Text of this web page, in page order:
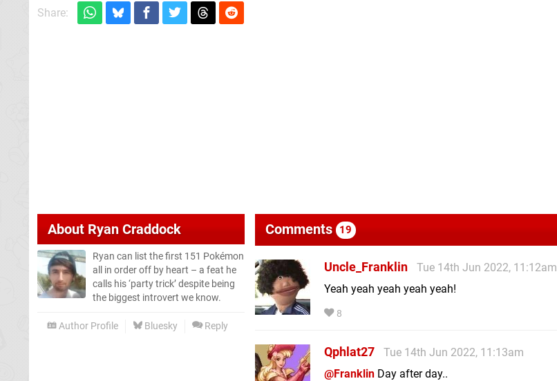
Share:
About Ryan Craddock
Ryan can list the first 151 Pokémon
all in order off by heart – a feat he
calls his ‘party trick’ despite being
the biggest introvert we know.
Author Profile Bluesky Reply
Comments 19
Uncle_Franklin
Tue 14th Jun 2022, 11:12am
Yeah yeah yeah yeah yeah!
8
Qphlat27
Tue 14th Jun 2022, 11:13am
@Franklin Day after day..